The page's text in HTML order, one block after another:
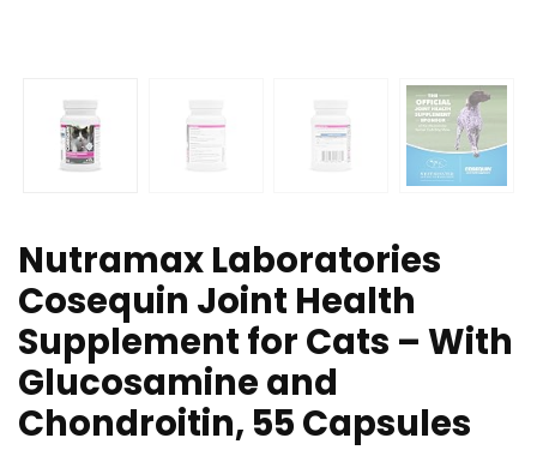
Nutramax Laboratories
Cosequin Joint Health
Supplement for Cats – With
Glucosamine and
Chondroitin, 55 Capsules